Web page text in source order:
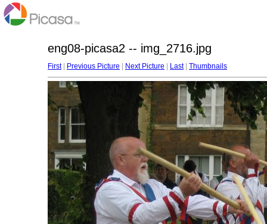
eng08-picasa2 -- img_2716.jpg
First| Previous Picture Next Picture Last| Thumbnails